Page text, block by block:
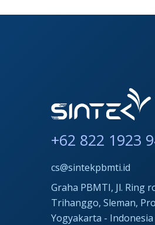
+62 822 1923
cs@sintekpbmti.id
Graha PBMTI, Jl. Ring
Trihanggo, Sleman,
Yogyakarta - Indonesia